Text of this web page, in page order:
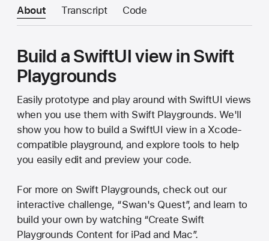
About Transcript Code
Build a SwiftUI view in Swift
Playgrounds
Easily prototype and play around with SwiftUI views
when you use them with Swift Playgrounds. We'll
show you how to build a SwiftUI view in a Xcode-
compatible playground, and explore tools to help
you easily edit and preview your code.
For more on Swift Playgrounds, check out our
interactive challenge, “Swan's Quest”, and learn to
build your own by watching “Create Swift
Playgrounds Content for iPad and Mac”.